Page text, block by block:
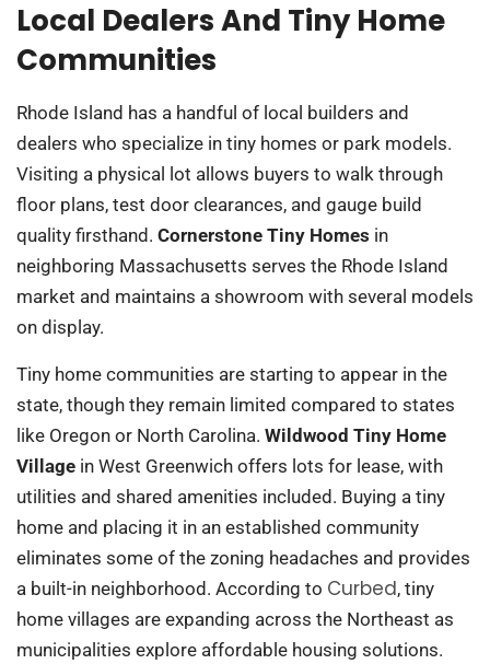
Local Dealers And Tiny Home
Communities
Rhode Island has a handful of local builders and
dealers who specialize in tiny homes or park models.
Visiting a physical lot allows buyers to walk through
floor plans, test door clearances, and gauge build
quality firsthand. Cornerstone Tiny Homes in
neighboring Massachusetts serves the Rhode Island
market and maintains a showroom with several models
on display.
Tiny home communities are starting to appear in the
state, though they remain limited compared to states
like Oregon or North Carolina. Wildwood Tiny Home
Village in West Greenwich offers lots for lease, with
utilities and shared amenities included. Buying a tiny
home and placing it in an established community
eliminates some of the zoning headaches and provides
a built-in neighborhood. According to Curbed, tiny
home villages are expanding across the Northeast as
municipalities explore affordable housing solutions.